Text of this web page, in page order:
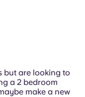
but are looking to
a 2 bedroom
make a new